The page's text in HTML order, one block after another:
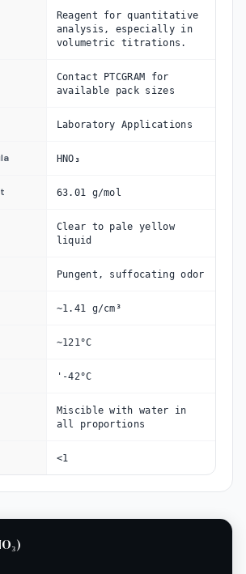
Reagent for quantitative
analysis, especially in
volumetric titrations.
Contact PTCGRAM for
available pack sizes
Laboratory Applications
HNO₃
63.01 g/mol
Clear to pale yellow
liquid
Pungent, suffocating odor
~1.41 g/cm³
~121°C
'-42°C
Miscible with water in
all proportions
<1